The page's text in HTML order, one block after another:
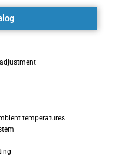
temperatures